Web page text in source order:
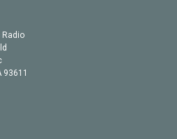
Radio
93611